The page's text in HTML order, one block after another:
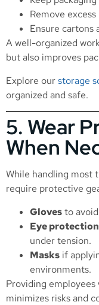
Remove
Ensure cartons
A well-organized
but also improves
Explore ourstorage
organized and safe.
5. Wear
When
While handling most
require protective
Glovesto
Eye protection
under tension.
Masks if
environments.
Providing
minimizes risks and